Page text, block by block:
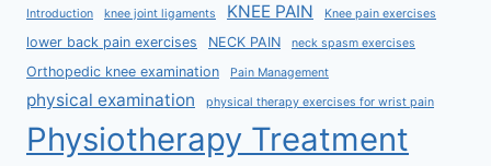
Introduction knee joint ligaments KNEE PAIN Knee pain exercises
lower back pain exercises NECK PAIN neck spasm exercises
Orthopedic knee examination Pain Management
physical examination physical therapy exercises for wrist pain
Physiotherapy Treatment